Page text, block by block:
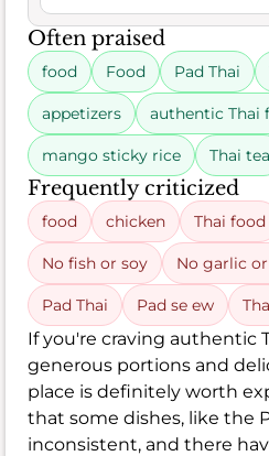
Often praised
food Food Pad Thai
appetizers authentic Thai
mango sticky rice Thai tea
Frequently criticized
food chicken Thai food
No fish or soy No garlic
Pad Thai Pad se ew
If you're craving authentic
generous portions and
place is definitely worth
that some dishes, like the
inconsistent, and there